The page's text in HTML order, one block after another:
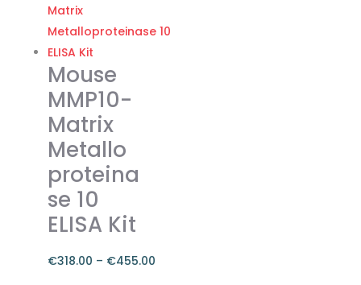
€374.00
multiple
variants.
The
options
may
be
chosen
on
the
product
page
Mouse
MMP10-
Matrix
Metallo
proteina
se 10
ELISA Kit
€318.00 – €455.00